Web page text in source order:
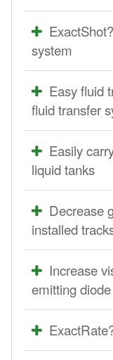
system
Easy fluid
fluid transfer
Easily
liquid tanks
Decrease
installed
Increase
emitting